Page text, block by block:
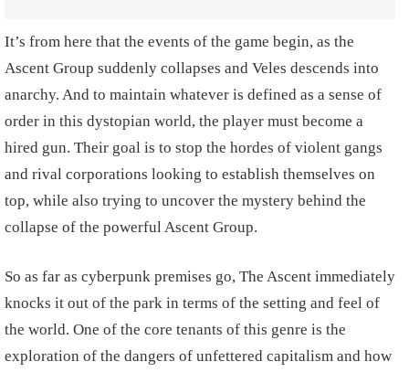
It’s from here that the events of the game begin, as the
Ascent Group suddenly collapses and Veles descends into
anarchy. And to maintain whatever is defined as a sense of
order in this dystopian world, the player must become a
hired gun. Their goal is to stop the hordes of violent gangs
and rival corporations looking to establish themselves on
top, while also trying to uncover the mystery behind the
collapse of the powerful Ascent Group.
So as far as cyberpunk premises go, The Ascent immediately
knocks it out of the park in terms of the setting and feel of
the world. One of the core tenants of this genre is the
exploration of the dangers of unfettered capitalism and how